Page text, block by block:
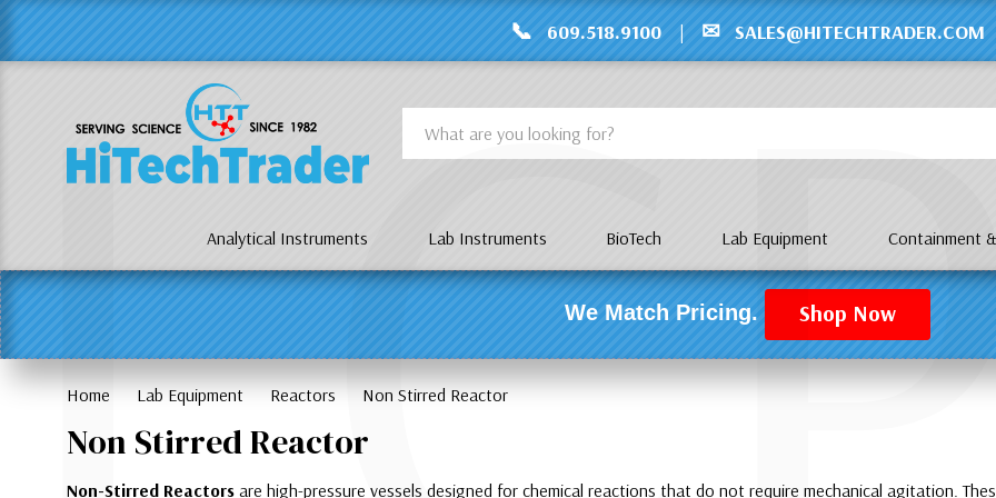
📞 609.518.9100 | ✉ SALES@HITECHTRADER.COM
Search
Analytical Instruments Lab Instruments BioTech Lab Equipment Containment
We Match Pricing. Shop Now
Home Lab Equipment Reactors Non Stirred Reactor
Non Stirred Reactor
Non-Stirred Reactors are high-pressure vessels designed for chemical reactions that do not require mechanical agitation.